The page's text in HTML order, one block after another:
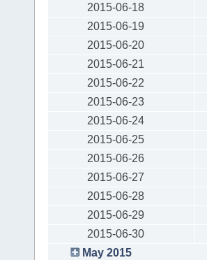
2015-06-18
2015-06-19
2015-06-20
2015-06-21
2015-06-22
2015-06-23
2015-06-24
2015-06-25
2015-06-26
2015-06-27
2015-06-28
2015-06-29
2015-06-30
May 2015